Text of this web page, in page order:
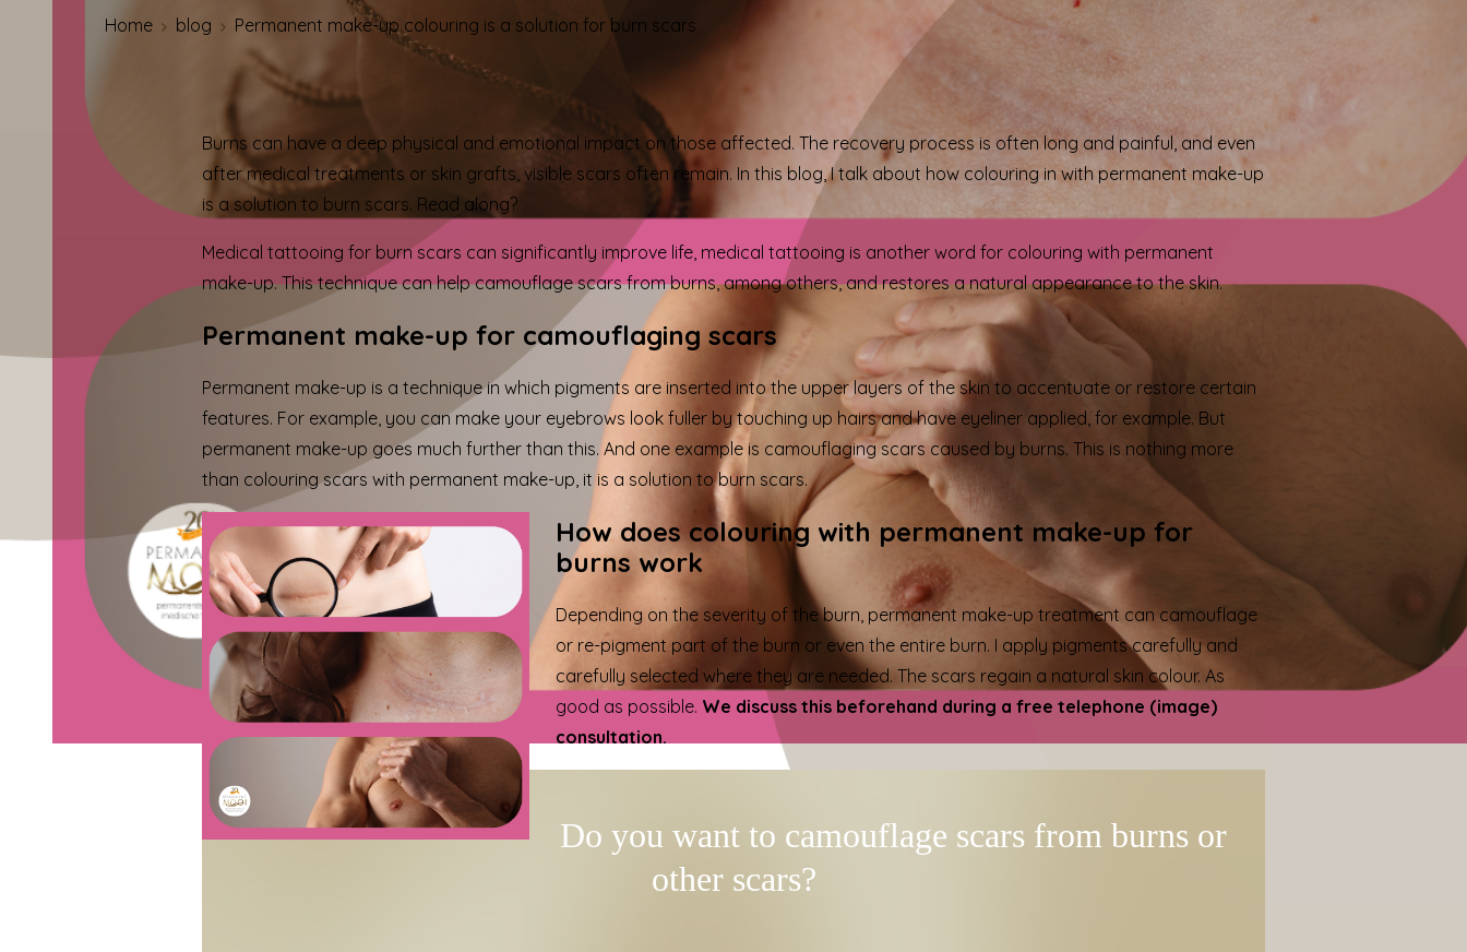
Home blog Permanent make-up colouring is a solution for burn scars
Burns can have a deep physical and emotional impact on those affected. The recovery process is often long and painful, and even
after medical treatments or skin grafts, visible scars often remain. In this blog, I talk about how colouring in with permanent make-up
is a solution to burn scars. Read along?
Medical tattooing for burn scars can significantly improve life, medical tattooing is another word for colouring with permanent
make-up. This technique can help camouflage scars from burns, among others, and restores a natural appearance to the skin.
Permanent make-up for camouflaging scars
Permanent make-up is a technique in which pigments are inserted into the upper layers of the skin to accentuate or restore certain
features. For example, you can make your eyebrows look fuller by touching up hairs and have eyeliner applied, for example. But
permanent make-up goes much further than this. And one example is camouflaging scars caused by burns. This is nothing more
than colouring scars with permanent make-up, it is a solution to burn scars.
How does colouring with permanent make-up for
burns work
Depending on the severity of the burn, permanent make-up treatment can camouflage
or re-pigment part of the burn or even the entire burn. I apply pigments carefully and
carefully selected where they are needed. The scars regain a natural skin colour. As
good as possible. We discuss this beforehand during a free telephone (image)
consultation.
Do you want to camouflage scars from burns or
other scars?